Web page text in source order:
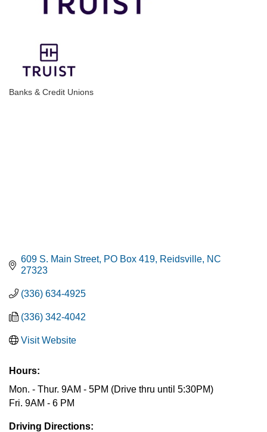
Banks & Credit Unions
609 S. Main Street PO Box 419 Reidsville NC
27323
(336) 634-4925
(336) 342-4042
Visit Website
Hours:
Mon. - Thur. 9AM - 5PM (Drive thru until 5:30PM)
Fri. 9AM - 6 PM
Driving Directions: